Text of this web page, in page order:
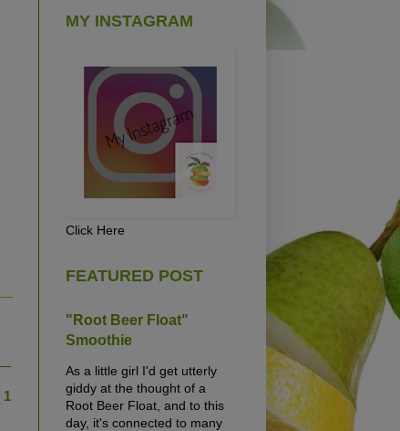
1
MY INSTAGRAM
Click Here
FEATURED POST
"Root Beer Float"
Smoothie
As a little girl I'd get utterly
giddy at the thought of a
Root Beer Float, and to this
day, it's connected to many